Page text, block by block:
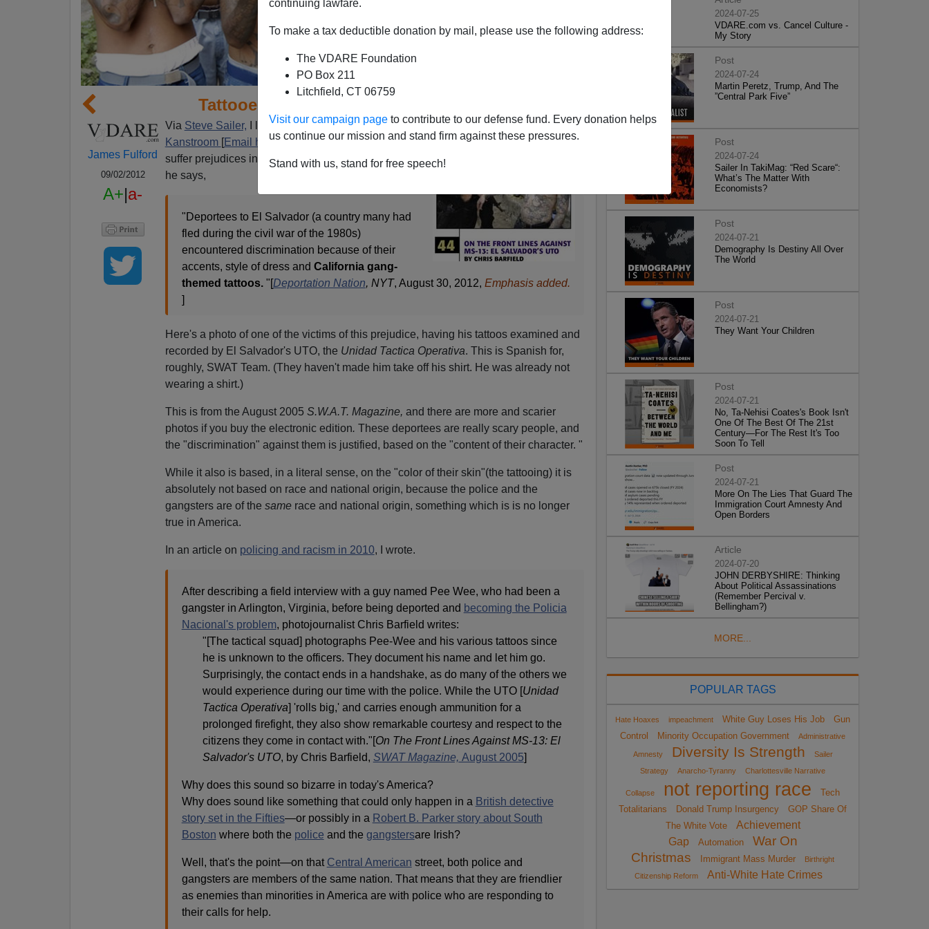
continuing lawfare.
To make a tax deductible donation by mail, please use the following address:
The VDARE Foundation
PO Box 211
Litchfield, CT 06759
Visit our campaign page to contribute to our defense fund. Every donation helps
us continue our mission and stand firm against these pressures.
Stand with us, stand for free speech!
Tattooed Deportees In El Salvador
James Fulford
09/02/2012
A+|a-
Via Steve Sailer, I learn that lawprofessor Daniel
Kanstroom [Email him] is worried that deportees will
suffer prejudices in their native countries because of,
he says,
"Deportees to El Salvador (a country many had
fled during the civil war of the 1980s)
encountered discrimination because of their
accents, style of dress and California gang-
themed tattoos. "[Deportation Nation, NYT, August 30, 2012, Emphasis added.
]
Here's a photo of one of the victims of this prejudice, having his tattoos examined and
recorded by El Salvador's UTO, the Unidad Tactica Operativa. This is Spanish for,
roughly, SWAT Team. (They haven't made him take off his shirt. He was already not
wearing a shirt.)
This is from the August 2005 S.W.A.T. Magazine, and there are more and scarier
photos if you buy the electronic edition. These deportees are really scary people, and
the "discrimination" against them is justified, based on the "content of their character. "
While it also is based, in a literal sense, on the "color of their skin"(the tattooing) it is
absolutely not based on race and national origin, because the police and the
gangsters are of the same race and national origin, something which is is no longer
true in America.
In an article on policing and racism in 2010, I wrote.
After describing a field interview with a guy named Pee Wee, who had been a
gangster in Arlington, Virginia, before being deported and becoming the Policia
Nacional's problem, photojournalist Chris Barfield writes:
"[The tactical squad] photographs Pee-Wee and his various tattoos since
he is unknown to the officers. They document his name and let him go.
Surprisingly, the contact ends in a handshake, as do many of the others we
would experience during our time with the police. While the UTO [Unidad
Tactica Operativa] 'rolls big,' and carries enough ammunition for a
prolonged firefight, they also show remarkable courtesy and respect to the
citizens they come in contact with."[On The Front Lines Against MS-13: El
Salvador's UTO, by Chris Barfield, SWAT Magazine, August 2005]
Why does this sound so bizarre in today's America?
Why does sound like something that could only happen in a British detective
story set in the Fifties—or possibly in a Robert B. Parker story about South
Boston where both the police and the gangstersare Irish?
Well, that's the point—on that Central American street, both police and
gangsters are members of the same nation. That means that they are friendlier
as enemies than minorities in America are with police who are responding to
their calls for help.
2024-07-25
VDARE.com vs. Cancel Culture -
My Story
Post
2024-07-24
Martin Peretz, Trump, And The
”Central Park Five”
Post
2024-07-24
Sailer In TakiMag: “Red Scare“:
What’s The Matter With
Economists?
Post
2024-07-21
Demography Is Destiny All Over
The World
Post
2024-07-21
They Want Your Children
Post
2024-07-21
No, Ta-Nehisi Coates's Book Isn't
One Of The Best Of The 21st
Century—For The Rest It's Too
Soon To Tell
Post
2024-07-21
More On The Lies That Guard The
Immigration Court Amnesty And
Open Borders
Article
2024-07-20
JOHN DERBYSHIRE: Thinking
About Political Assassinations
(Remember Percival v.
Bellingham?)
MORE...
POPULAR TAGS
Hate Hoaxes impeachment White Guy Loses His Job
Gun
Control
Minority Occupation Government Administrative
Amnesty Diversity Is Strength
Sailer
Strategy
Anarcho-Tyranny Charlottesville Narrative
Collapse not reporting race
Tech
Totalitarians
Donald Trump Insurgency
GOP Share Of
The White Vote
Achievement
Gap
Automation
War On
Christmas
Immigrant Mass Murder
Birthright
Citizenship Reform
Anti-White Hate Crimes